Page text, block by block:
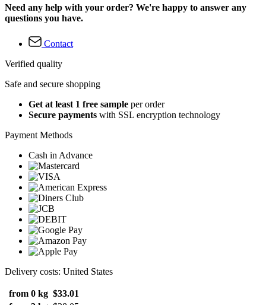
Need any help with your order? We're happy to answer any
questions you have.
Contact
Verified quality
Safe and secure shopping
Get at least 1 free sample per order
Secure payments with SSL encryption technology
Payment Methods
Cash in Advance
Delivery costs: United States
from 0 kg $33.01